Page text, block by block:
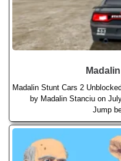
Madalin Stunt Cars 2
by Madalin Stanciu on
Jump